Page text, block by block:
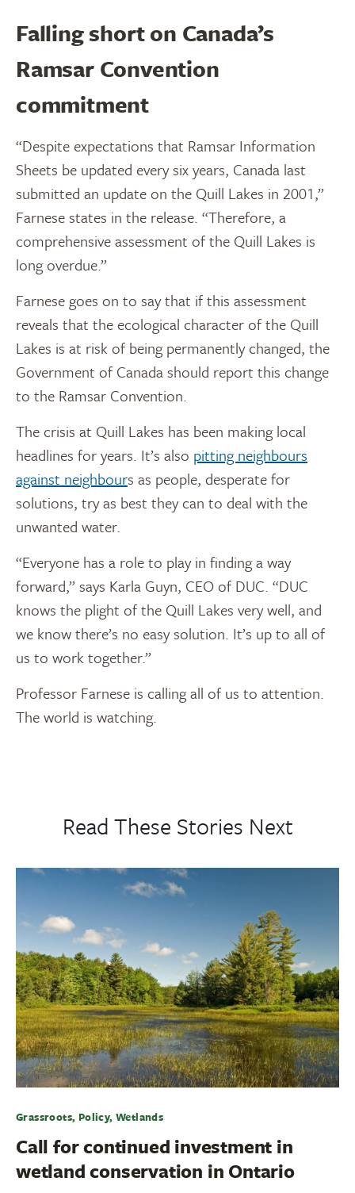
Falling short on Canada’s
Ramsar Convention
commitment
“Despite expectations that Ramsar Information
Sheets be updated every six years, Canada last
submitted an update on the Quill Lakes in 2001,”
Farnese states in the release. “Therefore, a
comprehensive assessment of the Quill Lakes is
long overdue.”
Farnese goes on to say that if this assessment
reveals that the ecological character of the Quill
Lakes is at risk of being permanently changed, the
Government of Canada should report this change
to the Ramsar Convention.
The crisis at Quill Lakes has been making local
headlines for years. It’s also pitting neighbours
against neighbours as people, desperate for
solutions, try as best they can to deal with the
unwanted water.
“Everyone has a role to play in finding a way
forward,” says Karla Guyn, CEO of DUC. “DUC
knows the plight of the Quill Lakes very well, and
we know there’s no easy solution. It’s up to all of
us to work together.”
Professor Farnese is calling all of us to attention.
The world is watching.
Read These Stories Next
Grassroots, Policy, Wetlands
Call for continued investment in
wetland conservation in Ontario